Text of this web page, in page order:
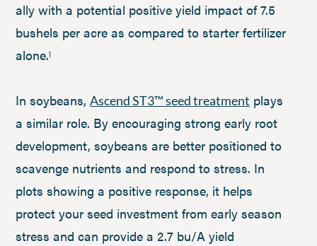
ally with a potential positive yield impact of 7.5
bushels per acre as compared to starter fertilizer
alone.1
In soybeans, Ascend ST3™ seed treatment plays
a similar role. By encouraging strong early root
development, soybeans are better positioned to
scavenge nutrients and respond to stress. In
plots showing a positive response, it helps
protect your seed investment from early season
stress and can provide a 2.7 bu/A yield